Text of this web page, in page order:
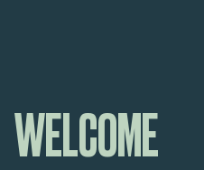
WELCOME